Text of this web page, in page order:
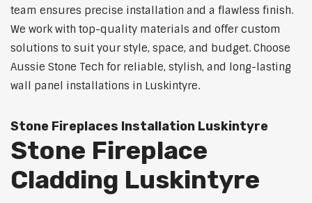
team ensures precise installation and a flawless finish.
We work with top-quality materials and offer custom
solutions to suit your style, space, and budget. Choose
Aussie Stone Tech for reliable, stylish, and long-lasting
wall panel installations in Luskintyre.
Stone Fireplaces Installation Luskintyre
Stone Fireplace
Cladding Luskintyre